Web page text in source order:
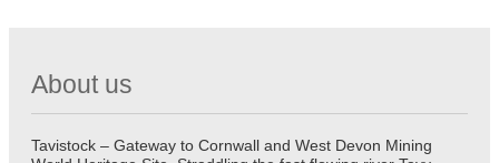
About us
Tavistock – Gateway to Cornwall and West Devon Mining